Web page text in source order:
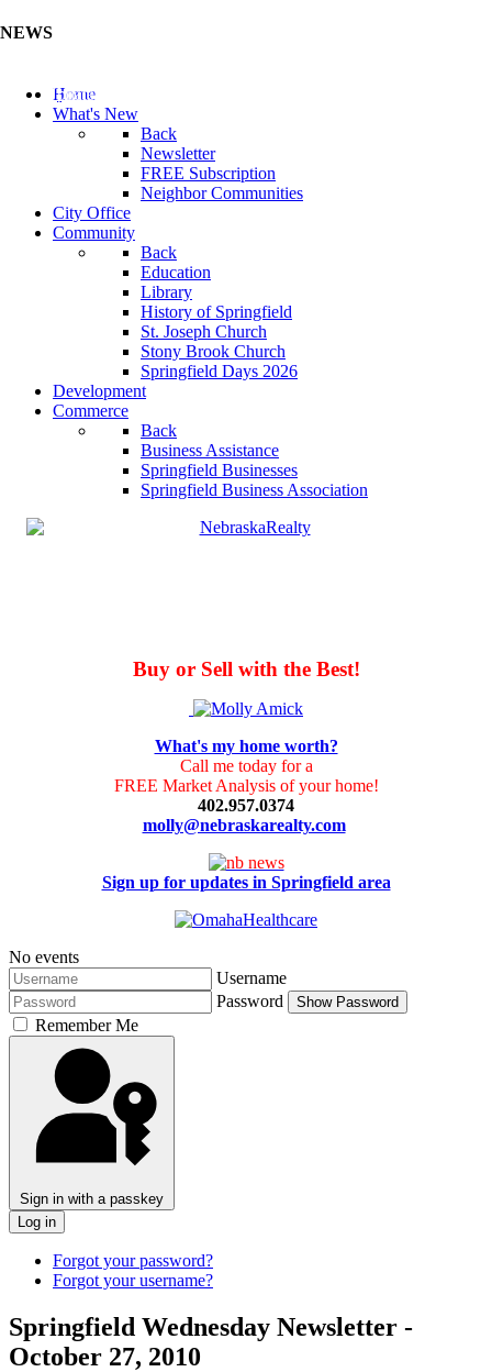
NEWS
Update Your Business Directory (Click Here)
Home
What's New
Back
Newsletter
FREE Subscription
Neighbor Communities
City Office
Community
Back
Education
Library
History of Springfield
St. Joseph Church
Stony Brook Church
Springfield Days 2026
Development
Commerce
Back
Business Assistance
Springfield Businesses
Springfield Business Association
Buy or Sell with the Best!
What's my home worth?
Call me today for a
FREE Market Analysis of your home!
402.957.0374
molly@nebraskarealty.com
Sign up for updates in Springfield area
No events
Username
Password
Show Password
Remember Me
Sign in with a passkey
Log in
Forgot your password?
Forgot your username?
Springfield Wednesday Newsletter -
October 27, 2010